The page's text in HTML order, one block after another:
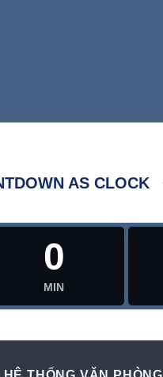
AS CLOCK
0
MIN